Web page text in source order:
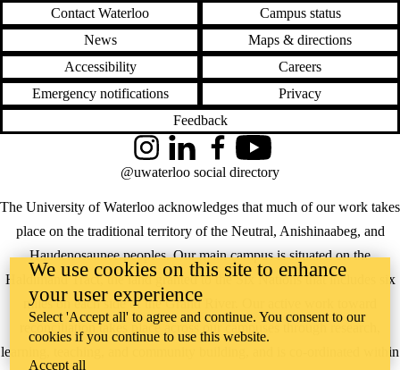
Contact Waterloo
Campus status
News
Maps & directions
Accessibility
Careers
Emergency notifications
Privacy
Feedback
The University of Waterloo acknowledges that much of our work takes
place on the traditional territory of the Neutral, Anishinaabeg, and
Haudenosaunee peoples. Our main campus is situated on the
Haldimand Tract, the land granted to the Six Nations that includes six
miles on each side of the Grand River. Our active work toward
reconciliation takes place across our campuses through research,
learning, teaching, and community building, and is co-ordinated within
InstagramLinkedInFacebookYouTube
@uwaterloo social directory
We use cookies on this site to enhance
your user experience
Select 'Accept all' to agree and continue. You consent to our
cookies if you continue to use this website.
Accept all